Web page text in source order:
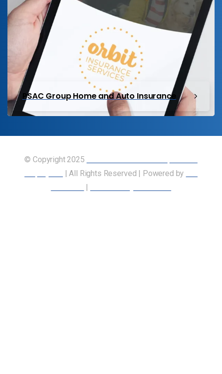
PSAC Group Home and Auto Insurance
© Copyright 2025
| All Rights Reserved | Powered by
|